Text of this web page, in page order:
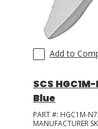
Add to
SCS
Blue
PART #: HGC1M-
MANUFACTURER